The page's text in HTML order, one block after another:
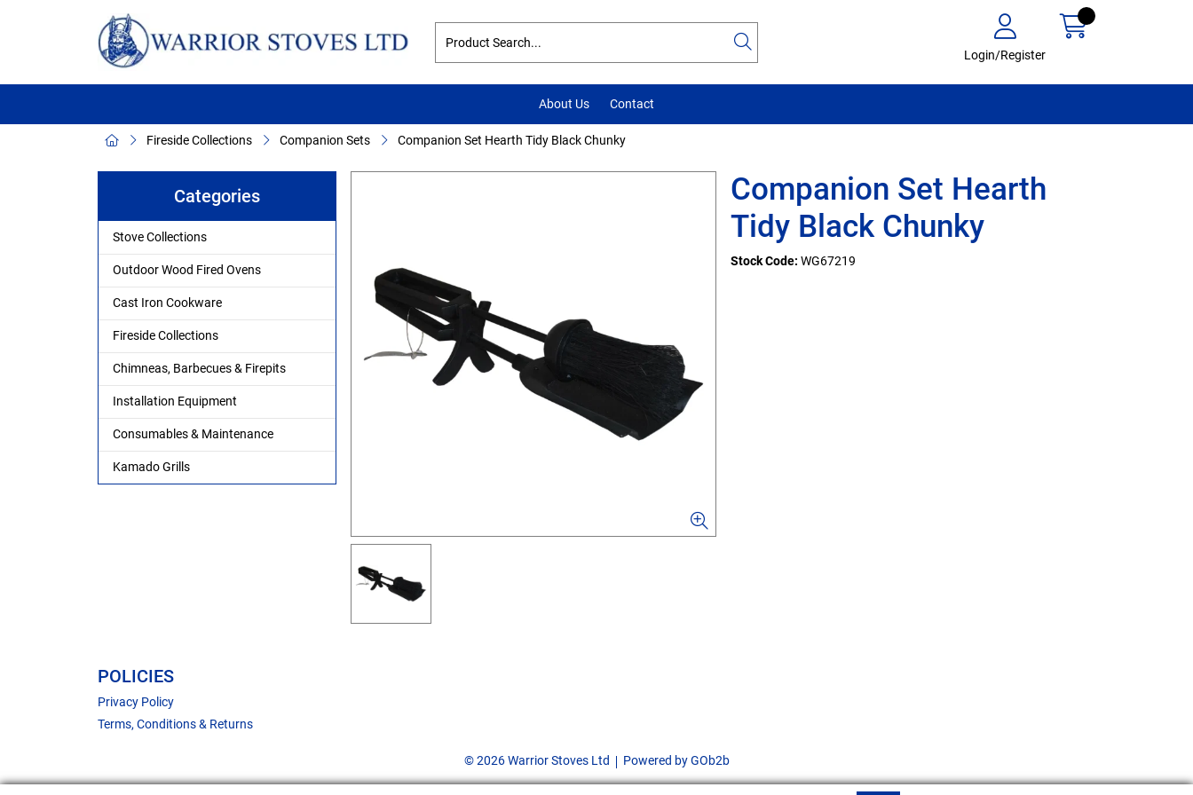
Login/Register
About Us Contact
Fireside Collections Companion Sets Companion Set Hearth Tidy Black Chunky
Categories
Stove Collections
Outdoor Wood Fired Ovens
Cast Iron Cookware
Fireside Collections
Chimneas, Barbecues & Firepits
Installation Equipment
Consumables & Maintenance
Kamado Grills
Companion Set Hearth
Tidy Black Chunky
Stock Code: WG67219
POLICIES
Privacy Policy
Terms, Conditions & Returns
© 2026 Warrior Stoves Ltd Powered by GOb2b